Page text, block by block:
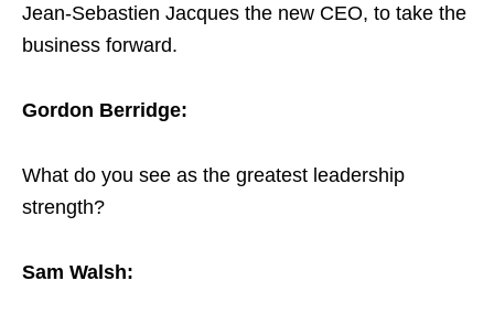
Jean-Sebastien Jacques the new CEO, to take the
business forward.
Gordon Berridge:
What do you see as the greatest leadership
strength?
Sam Walsh: